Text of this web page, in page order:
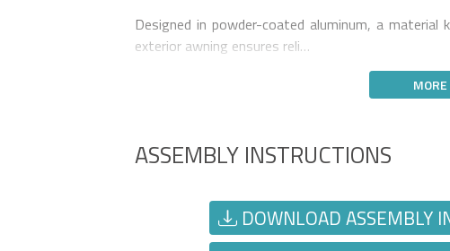
Designed in powder-coated aluminum, a
exterior awning ensures reli…
ASSEMBLY INSTRUCTIONS
DOWNLOAD ASSEMBLY